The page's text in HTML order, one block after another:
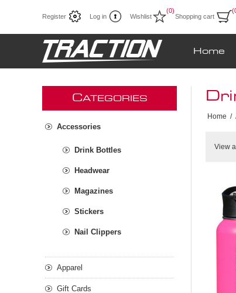
Register Log in Wishlist
(0)
Shopping cart
Home
Home /
View
CATEGORIES
Accessories
Drink Bottles
Headwear
Magazines
Stickers
Nail Clippers
Apparel
Gift Cards